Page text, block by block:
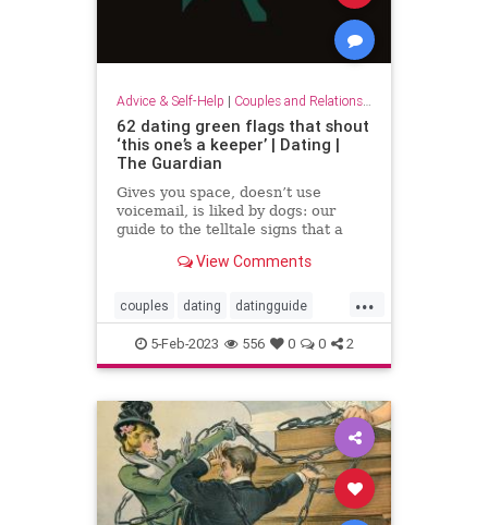
Advice & Self-Help | Couples and Relationship Support
62 dating green flags that shout
‘this one’s a keeper’ | Dating |
The Guardian
Gives you space, doesn’t use
voicemail, is liked by dogs: our
guide to the telltale signs that a
View Comments
...
couples dating datingguide
datingsecrets datingtips
findinglove happycouples
redflags
5-Feb-2023 556 0 0 2